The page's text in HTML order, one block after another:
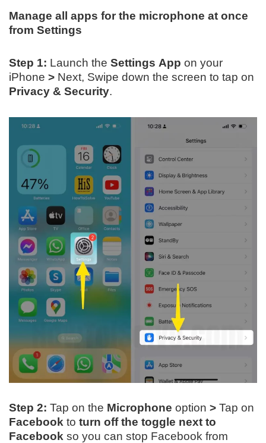
Manage all apps for the microphone at once
from Settings
Step 1: Launch the Settings App on your
iPhone > Next, Swipe down the screen to tap on
Privacy & Security.
Step 2: Tap on the Microphone option > Tap on
Facebook to turn off the toggle next to
Facebook so you can stop Facebook from